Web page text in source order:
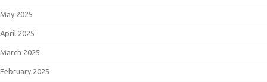
May 2025
April 2025
March 2025
February 2025